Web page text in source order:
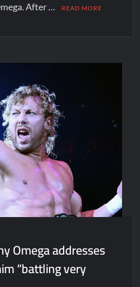
After …
READ MORE
Omega addresses
“battling very